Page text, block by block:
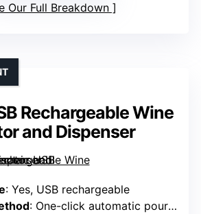
Our Full Breakdown
Rechargeable Wine
and Dispenser
: Yes, USB rechargeable
: One-click automatic pouring and aeration